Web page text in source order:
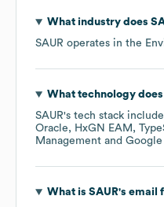
What industry does
SAUR operates in the
What technology does
SAUR's tech stack
Oracle
HxGN EAM
Management
Google
What is SAUR's email